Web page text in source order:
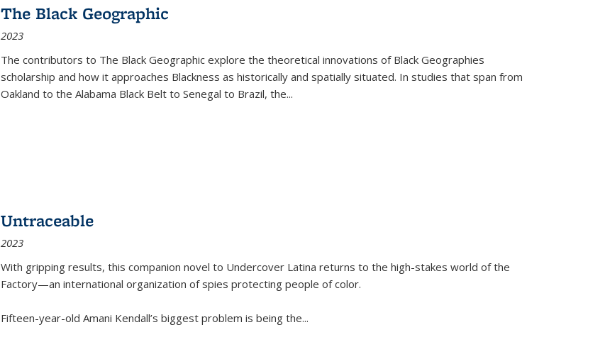
The Black Geographic
2023
The contributors to The Black Geographic explore the theoretical innovations of Black Geographies
scholarship and how it approaches Blackness as historically and spatially situated. In studies that span from
Oakland to the Alabama Black Belt to Senegal to Brazil, the...
Untraceable
2023
With gripping results, this companion novel to Undercover Latina returns to the high-stakes world of the
Factory—an international organization of spies protecting people of color.
Fifteen-year-old Amani Kendall’s biggest problem is being the...